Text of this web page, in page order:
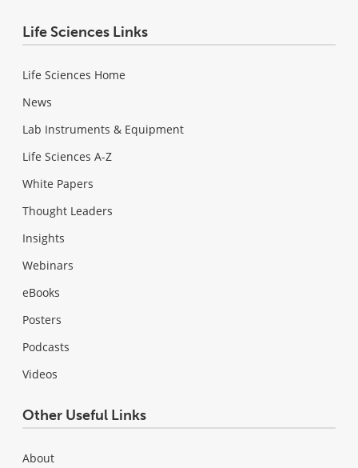
Life Sciences Links
Life Sciences Home
News
Lab Instruments & Equipment
Life Sciences A-Z
White Papers
Thought Leaders
Insights
Webinars
eBooks
Posters
Podcasts
Videos
Other Useful Links
About